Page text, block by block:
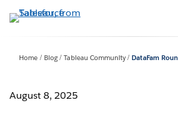
to
Home Blog Tableau Community DataFam
August 8, 2025